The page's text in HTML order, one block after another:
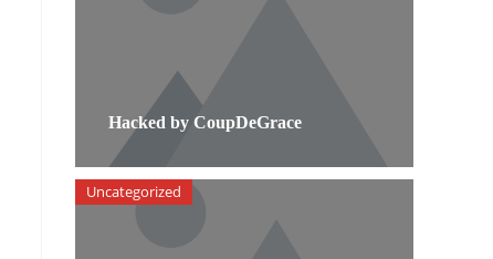
Hacked by CoupDeGrace
Uncategorized